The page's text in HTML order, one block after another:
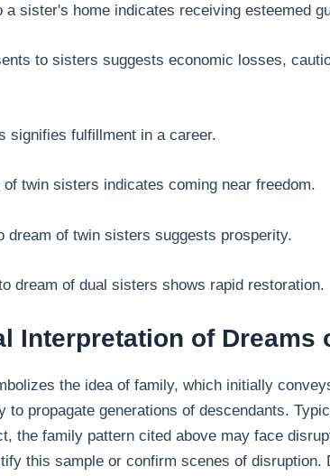
a sister's home indicates receiving esteemed
to sisters suggests economic losses,
signifies fulfillment in a career.
of twin sisters indicates coming near freedom.
dream of twin sisters suggests prosperity.
dream of dual sisters shows rapid restoration.
Interpretation of Dreams
the idea of family, which initially
to propagate generations of descendants.
the family pattern cited above may face
this sample or confirm scenes of disruption.